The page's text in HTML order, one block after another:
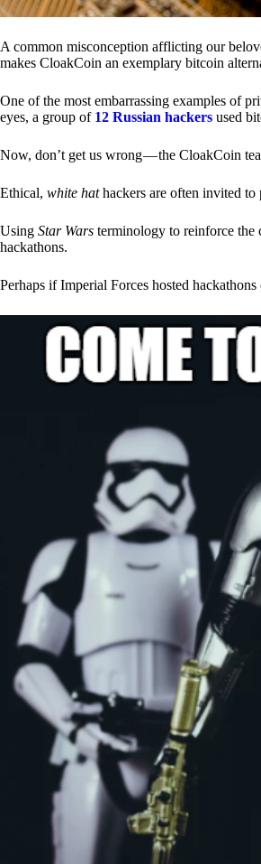
A common misconception afflicting our
makes CloakCoin an exemplary bitcoin
One of the most embarrassing examples of
eyes, a group of 12 Russian hackers used
Now, don’t get us wrong — the CloakCoin
Ethical, white hathackers are often invited to
Using Star Wars terminology to reinforce the
hackathons.
Perhaps if Imperial Forces hosted